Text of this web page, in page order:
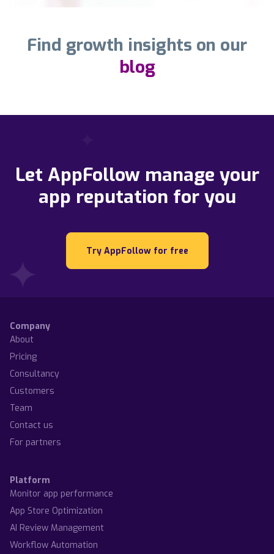
Find growth insights on our
blog
Let AppFollow manage your
app reputation for you
Try AppFollow for free
Company
About
Pricing
Consultancy
Customers
Team
Contact us
For partners
Platform
Monitor app performance
App Store Optimization
AI Review Management
Workflow Automation